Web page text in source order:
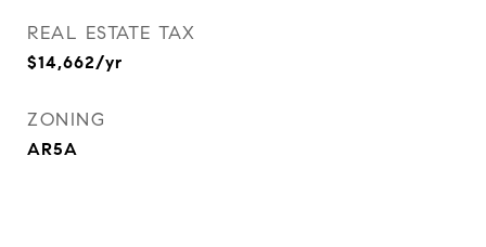
REAL ESTATE TAX
$14,662/yr
ZONING
AR5A